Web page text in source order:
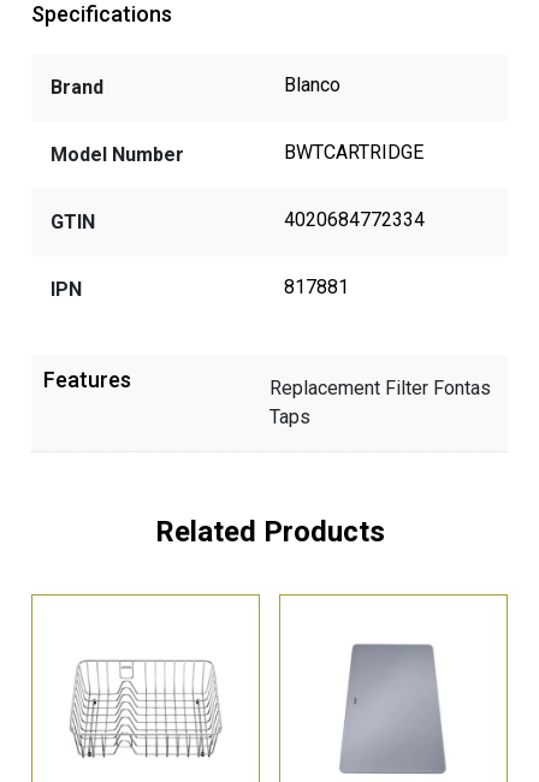
Specifications
Brand Blanco
Model Number BWTCARTRIDGE
GTIN 4020684772334
IPN 817881
Features
Replacement Filter Fontas
Taps
Related Products